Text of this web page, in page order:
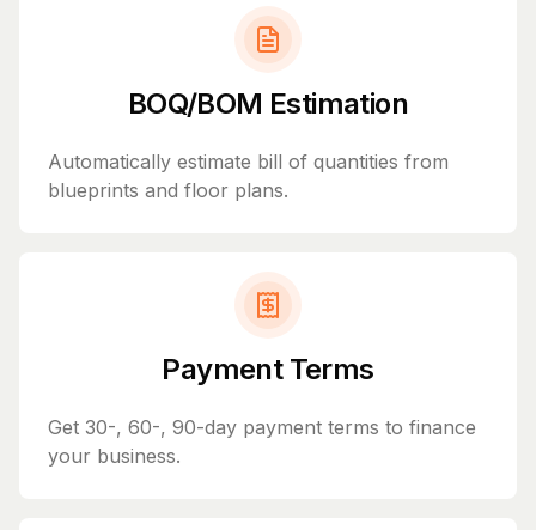
BOQ/BOM Estimation
Automatically estimate bill of quantities from
blueprints and floor plans.
Payment Terms
Get 30-, 60-, 90-day payment terms to finance
your business.